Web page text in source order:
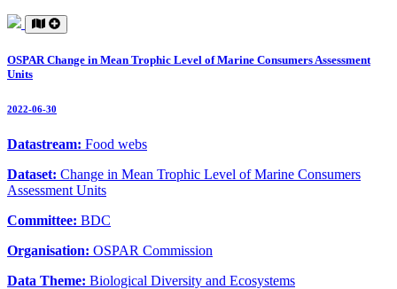
OSPAR Change in Mean Trophic Level of Marine Consumers Assessment
Units
2022-06-30
Datastream: Food webs
Dataset: Change in Mean Trophic Level of Marine Consumers
Assessment Units
Committee: BDC
Organisation: OSPAR Commission
Data Theme: Biological Diversity and Ecosystems